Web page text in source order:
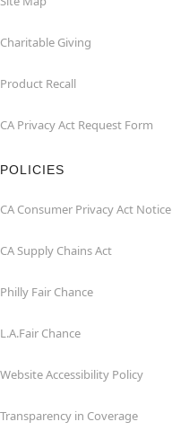
Charitable Giving
Product Recall
CA Privacy Act Request Form
POLICIES
CA Consumer Privacy Act Notice
CA Supply Chains Act
Philly Fair Chance
L.A.Fair Chance
Website Accessibility Policy
Transparency in Coverage